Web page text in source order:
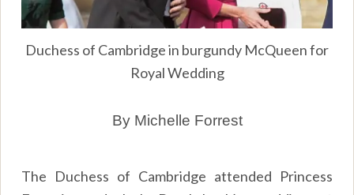
Duchess of Cambridge in burgundy McQueen for
Royal Wedding
By Michelle Forrest
The Duchess of Cambridge attended Princess